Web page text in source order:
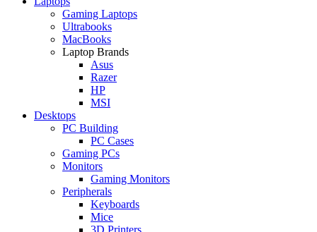
Gaming Laptops
Ultrabooks
MacBooks
Laptop Brands
Asus
Razer
HP
MSI
Desktops
PC Building
PC Cases
Gaming PCs
Monitors
Gaming Monitors
Peripherals
Keyboards
Mice
3D Printers